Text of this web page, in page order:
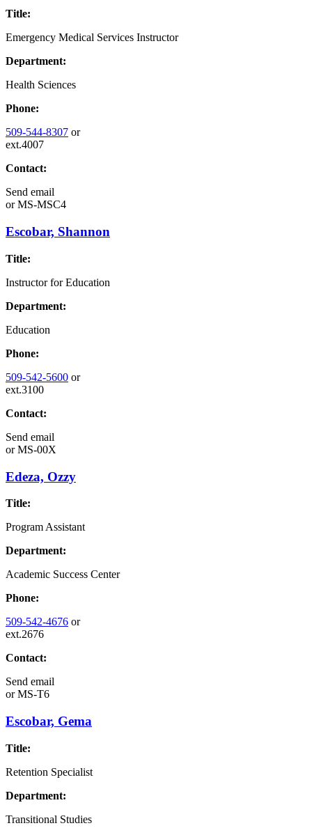
Title:
Emergency Medical Services Instructor
Department:
Health Sciences
Phone:
509-544-8307 or
ext.4007
Contact:
Send email
orMS-MSC4
Escobar, Shannon
Title:
Instructor for Education
Department:
Education
Phone:
509-542-5600 or
ext.3100
Contact:
Send email
orMS-00X
Edeza, Ozzy
Title:
Program Assistant
Department:
Academic Success Center
Phone:
509-542-4676 or
ext.2676
Contact:
Send email
orMS-T6
Escobar, Gema
Title:
Retention Specialist
Department:
Transitional Studies